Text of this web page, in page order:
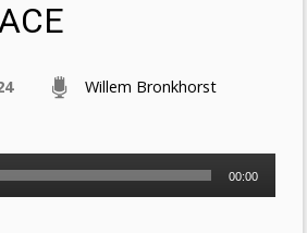
Willem Bronkhorst
00:00